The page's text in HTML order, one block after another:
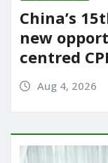
China’s
new
centred
Aug 4, 2026